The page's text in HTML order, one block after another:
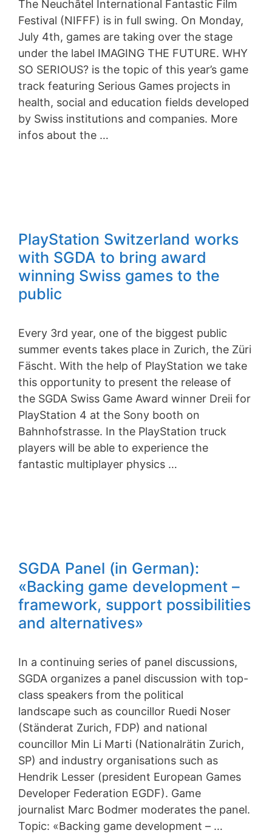
The Neuchâtel International Fantastic Film
Festival (NIFFF) is in full swing. On Monday,
July 4th, games are taking over the stage
under the label IMAGING THE FUTURE. WHY
SO SERIOUS? is the topic of this year’s game
track featuring Serious Games projects in
health, social and education fields developed
by Swiss institutions and companies. More
infos about the …
PlayStation Switzerland works
with SGDA to bring award
winning Swiss games to the
public
Every 3rd year, one of the biggest public
summer events takes place in Zurich, the Züri
Fäscht. With the help of PlayStation we take
this opportunity to present the release of
the SGDA Swiss Game Award winner Dreii for
PlayStation 4 at the Sony booth on
Bahnhofstrasse. In the PlayStation truck
players will be able to experience the
fantastic multiplayer physics …
SGDA Panel (in German):
«Backing game development –
framework, support possibilities
and alternatives»
In a continuing series of panel discussions,
SGDA organizes a panel discussion with top-
class speakers from the political
landscape such as councillor Ruedi Noser
(Ständerat Zurich, FDP) and national
councillor Min Li Marti (Nationalrätin Zurich,
SP) and industry organisations such as
Hendrik Lesser (president European Games
Developer Federation EGDF). Game
journalist Marc Bodmer moderates the panel.
Topic: «Backing game development – …